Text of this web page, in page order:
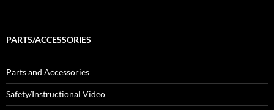
PARTS/ACCESSORIES
Parts and Accessories
Safety/Instructional Video